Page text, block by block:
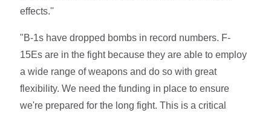
effects.''
"B-1s have dropped bombs in record numbers. F-
15Es are in the fight because they are able to employ
a wide range of weapons and do so with great
flexibility. We need the funding in place to ensure
we're prepared for the long fight. This is a critical